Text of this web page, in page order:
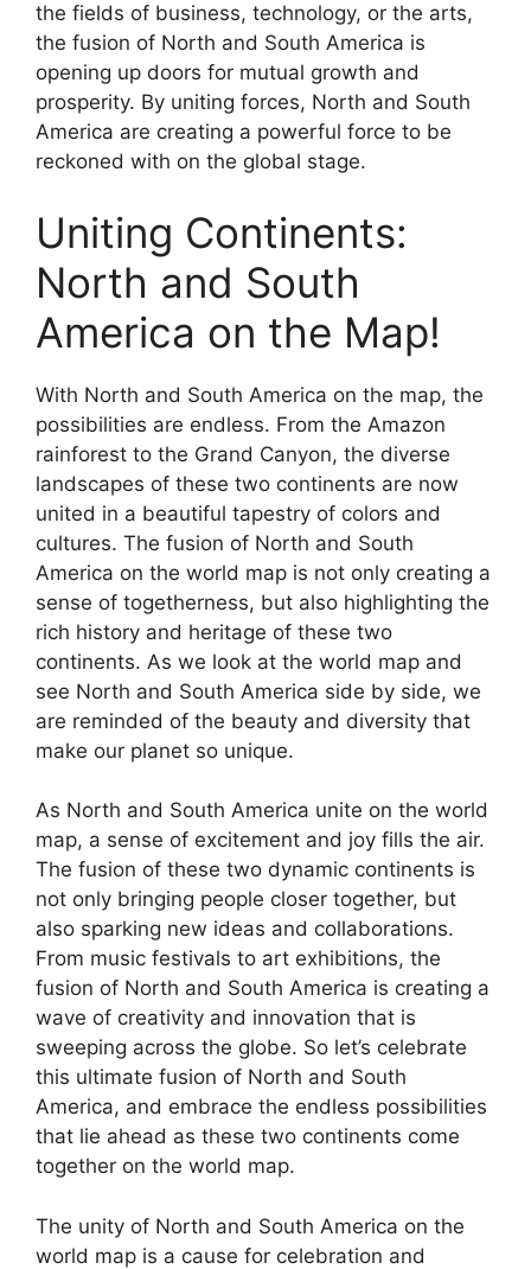
the fields of business, technology, or the arts,
the fusion of North and South America is
opening up doors for mutual growth and
prosperity. By uniting forces, North and South
America are creating a powerful force to be
reckoned with on the global stage.
Uniting Continents:
North and South
America on the Map!
With North and South America on the map, the
possibilities are endless. From the Amazon
rainforest to the Grand Canyon, the diverse
landscapes of these two continents are now
united in a beautiful tapestry of colors and
cultures. The fusion of North and South
America on the world map is not only creating a
sense of togetherness, but also highlighting the
rich history and heritage of these two
continents. As we look at the world map and
see North and South America side by side, we
are reminded of the beauty and diversity that
make our planet so unique.
As North and South America unite on the world
map, a sense of excitement and joy fills the air.
The fusion of these two dynamic continents is
not only bringing people closer together, but
also sparking new ideas and collaborations.
From music festivals to art exhibitions, the
fusion of North and South America is creating a
wave of creativity and innovation that is
sweeping across the globe. So let’s celebrate
this ultimate fusion of North and South
America, and embrace the endless possibilities
that lie ahead as these two continents come
together on the world map.
The unity of North and South America on the
world map is a cause for celebration and